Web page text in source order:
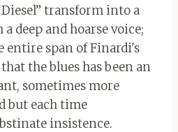
transform into a
deep and hoarse voice;
entire span of Finardi's
the blues has been an
sometimes more
but each time
insistence.